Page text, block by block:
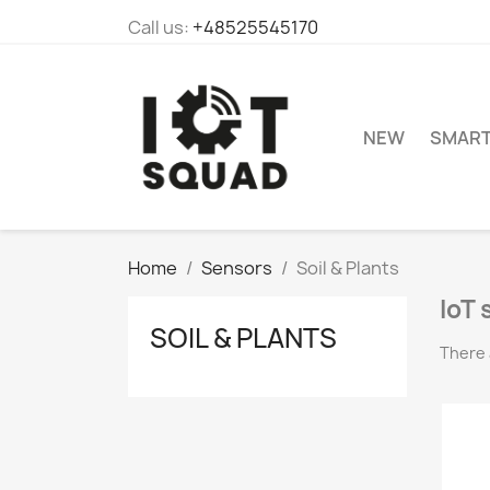
Call us: +48525545170
NEW
Home Sensors Soil & Plants
SOIL & PLANTS
IoT
There